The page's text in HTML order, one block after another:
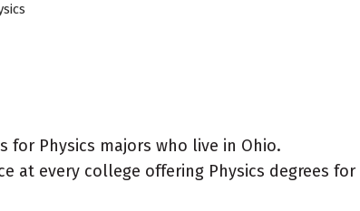
Physics majors who live in Ohio.
at every college offering Physics degrees